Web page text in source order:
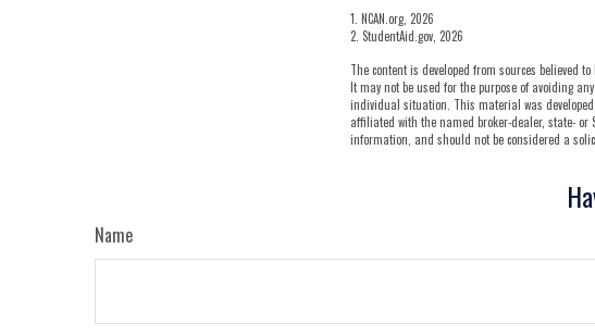
1. NCAN.org, 2026
2. StudentAid.gov, 2026
The content is developed from sources
It may not be used for the purpose of avoiding
individual situation. This material was developed
affiliated with the named broker-dealer, state- or
information, and should not be considered a
Name